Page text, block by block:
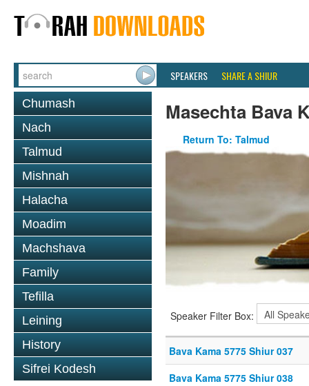
SPEAKERS SHARE A SHIUR
Chumash
Nach
Talmud
Mishnah
Halacha
Moadim
Machshava
Family
Tefilla
Leining
History
Sifrei Kodesh
Masechta Bava
Return To: Talmud
Speaker Filter Box:
Bava Kama 5775 Shiur 037
Bava Kama 5775 Shiur 038